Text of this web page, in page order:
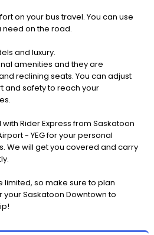
on your bus travel. You can use
need on the road.
and luxury.
amenities and they are
reclining seats. You can adjust
and safety to reach your
Rider Express from Saskatoon
- YEG for your personal
We will get you covered and carry
so make sure to plan
Saskatoon Downtown to